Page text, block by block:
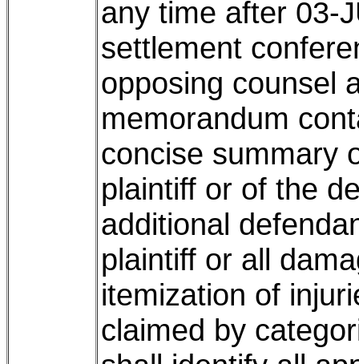
any time after 03-
settlement
opposing counsel
memorandum
concise summary
plaintiff or of the
additional
plaintiff or all
itemization of
claimed by